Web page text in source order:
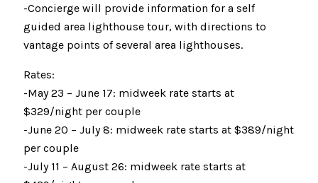
-Concierge will provide information for a self
guided area lighthouse tour, with directions to
vantage points of several area lighthouses.
Rates:
-May 23 – June 17: midweek rate starts at
$329/night per couple
-June 20 – July 8: midweek rate starts at $389/night
per couple
-July 11 – August 26: midweek rate starts at